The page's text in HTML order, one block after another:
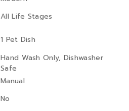
‎All Life Stages
‎1 Pet Dish
‎Hand Wash Only, Dishwasher
Safe
‎Manual
‎No